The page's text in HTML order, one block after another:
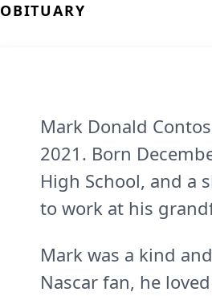
OBITUARY
Mark Donald
2021. Born
High School, and a
to work at his
Mark was a kind
Nascar fan, he